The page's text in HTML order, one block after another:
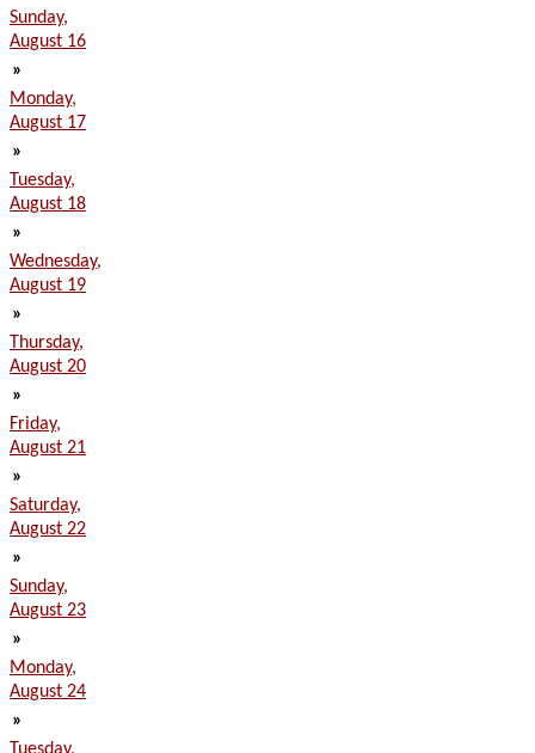
Sunday,
August 16
»
Monday,
August 17
»
Tuesday,
August 18
»
Wednesday,
August 19
»
Thursday,
August 20
»
Friday,
August 21
»
Saturday,
August 22
»
Sunday,
August 23
»
Monday,
August 24
»